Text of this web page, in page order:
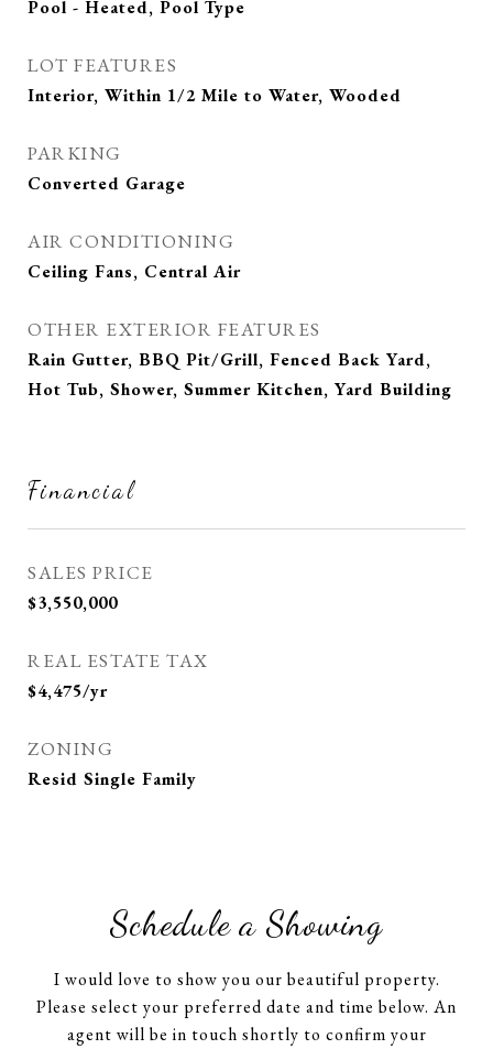
Pool - Heated, Pool Type
LOT FEATURES
Interior, Within 1/2 Mile to Water, Wooded
PARKING
Converted Garage
AIR CONDITIONING
Ceiling Fans, Central Air
OTHER EXTERIOR FEATURES
Rain Gutter, BBQ Pit/Grill, Fenced Back Yard,
Hot Tub, Shower, Summer Kitchen, Yard Building
Financial
SALES PRICE
$3,550,000
REAL ESTATE TAX
$4,475/yr
ZONING
Resid Single Family
Schedule a Showing
I would love to show you our beautiful property.
Please select your preferred date and time below. An
agent will be in touch shortly to confirm your